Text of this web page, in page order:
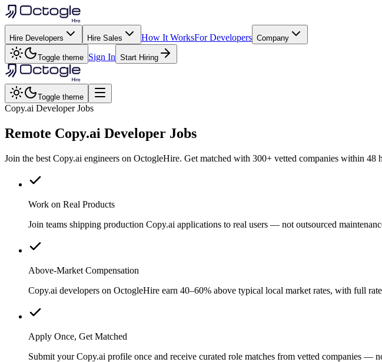
Hire Developers Hire Sales How It WorksFor Developers Company
Toggle theme Sign In Start Hiring
Toggle theme
Copy.ai Developer Jobs
Remote Copy.ai Developer Jobs
Join the best Copy.ai engineers on OctogleHire. Get matched with 300+ vetted companies within
Work on Real Products
Join teams shipping production Copy.ai applications to real users — not outsourced
Above-Market Compensation
Copy.ai developers on OctogleHire earn 40–60% above typical local market rates, with full
Apply Once, Get Matched
Submit your Copy.ai profile once and receive curated role matches from vetted companies —